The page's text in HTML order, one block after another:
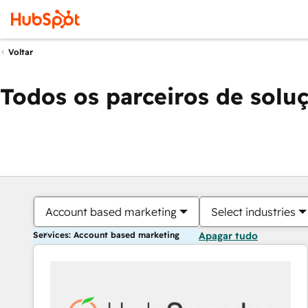
Voltar
Todos os parceiros de
Account based marketing Select industries
Services: Account based marketing Apagar tudo